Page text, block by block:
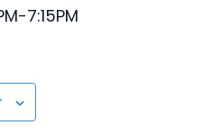
7:15PM